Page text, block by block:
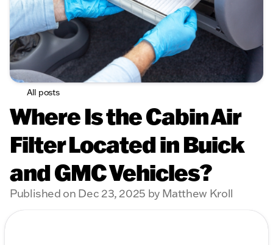
All posts
Where Is the Cabin Air
Filter Located in Buick
and GMC Vehicles?
Published on Dec 23, 2025 by Matthew Kroll